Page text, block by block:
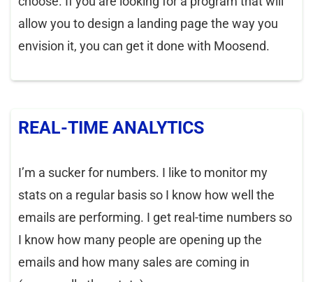
allow you to design a landing page the way you
envision it, you can get it done with Moosend.
REAL-TIME ANALYTICS
I’m a sucker for numbers. I like to monitor my
stats on a regular basis so I know how well the
emails are performing. I get real-time numbers so
I know how many people are opening up the
emails and how many sales are coming in